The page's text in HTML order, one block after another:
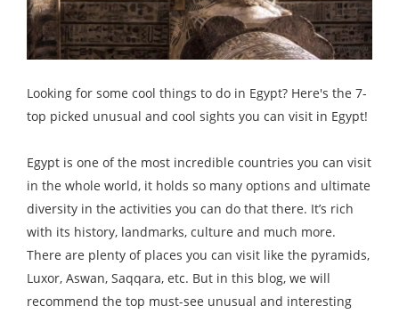
Looking for some cool things to do in Egypt? Here's the 7-
top picked unusual and cool sights you can visit in Egypt!
Egypt is one of the most incredible countries you can visit
in the whole world, it holds so many options and ultimate
diversity in the activities you can do that there. It’s rich
with its history, landmarks, culture and much more.
There are plenty of places you can visit like the pyramids,
Luxor, Aswan, Saqqara, etc. But in this blog, we will
recommend the top must-see unusual and interesting